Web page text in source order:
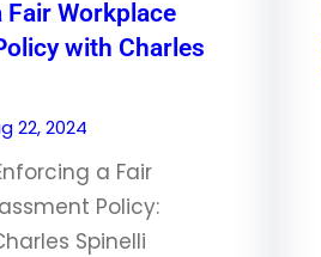
Fair Workplace
with Charles
22, 2024
a Fair
Policy:
Spinelli